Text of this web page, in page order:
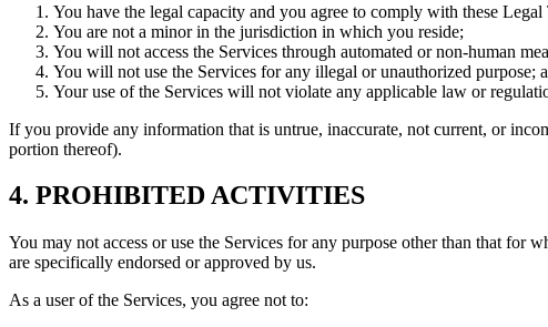
You have the legal capacity and you agree to comply with these Legal
You are not a minor in the jurisdiction in which you reside;
You will not access the Services through automated or non-human
You will not use the Services for any illegal or unauthorized purpose;
Your use of the Services will not violate any applicable law or
If you provide any information that is untrue, inaccurate, not current, or
portion thereof).
4. PROHIBITED ACTIVITIES
You may not access or use the Services for any purpose other than that for
are specifically endorsed or approved by us.
As a user of the Services, you agree not to: